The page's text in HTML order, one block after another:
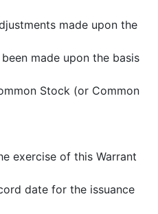
made upon the
made upon the basis
Stock (or Common
exercise of this Warrant
date for the issuance